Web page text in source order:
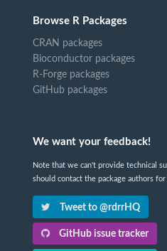
Browse R Packages
CRAN packages
Bioconductor packages
R-Forge packages
GitHub packages
We want your feedback!
Note that we can't provide technical
should contact the package authors for
Tweet to @rdrrHQ
GitHub issue tracker